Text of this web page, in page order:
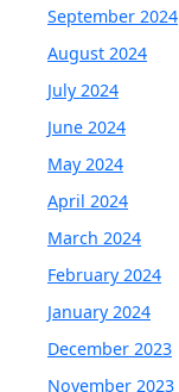
September 2024
August 2024
July 2024
June 2024
May 2024
April 2024
March 2024
February 2024
January 2024
December 2023
November 2023